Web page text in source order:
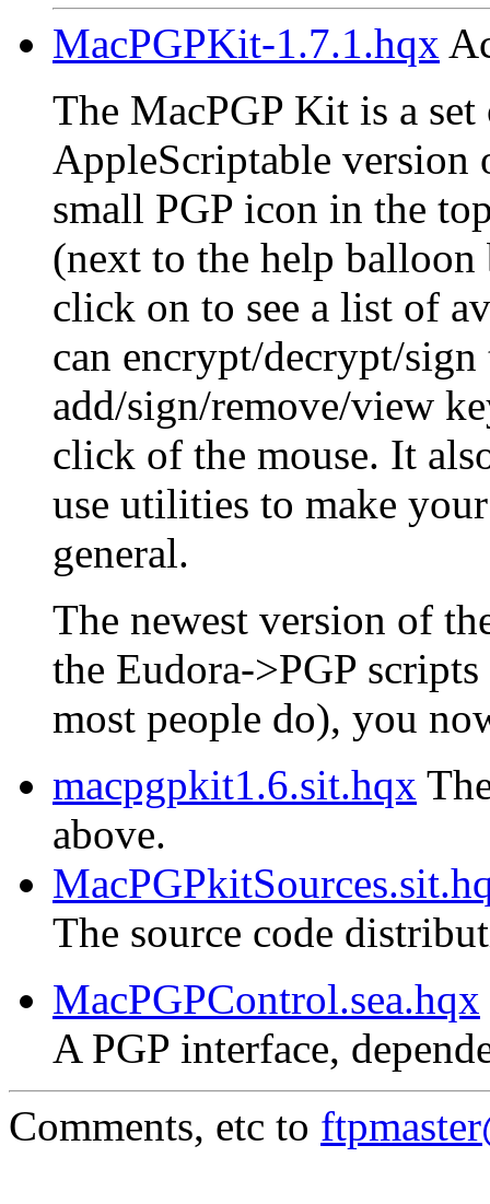
MacPGPKit-1.7.1.hqx
The MacPGP Kit is a
AppleScriptable
small PGP icon in the
(next to the help
click on to see a list of
can encrypt/decrypt/
add/sign/remove/view
click of the mouse. It
use utilities to make
general.
The newest version of
the Eudora->PGP
most people do), you
macpgpkit1.6.sit.hqx
above.
The source code
MacPGPControl.sea.hqx
A PGP interface,
Comments, etc to